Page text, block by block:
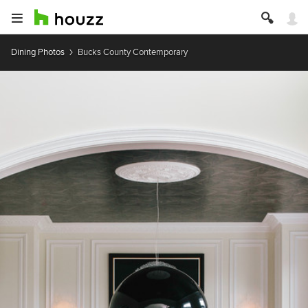
Dining Photos Bucks County Contemporary